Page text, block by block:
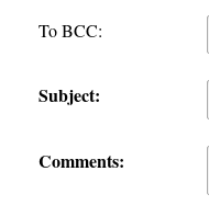
To BCC:
Subject:
Comments: